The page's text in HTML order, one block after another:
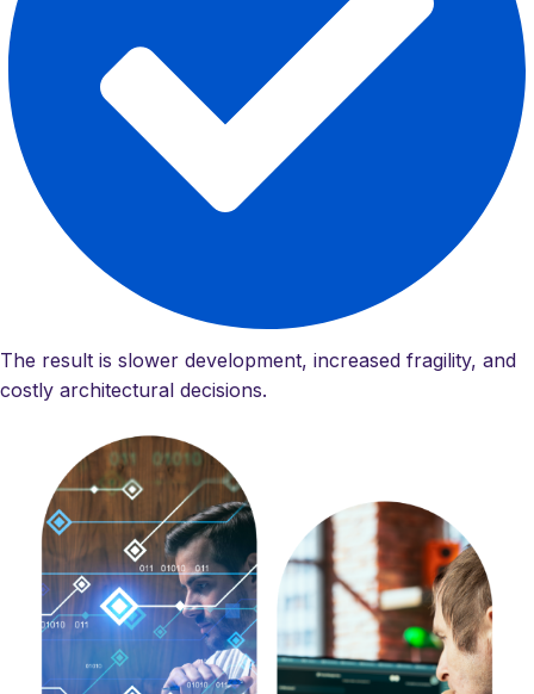
The result is slower development, increased fragility, and
costly architectural decisions.